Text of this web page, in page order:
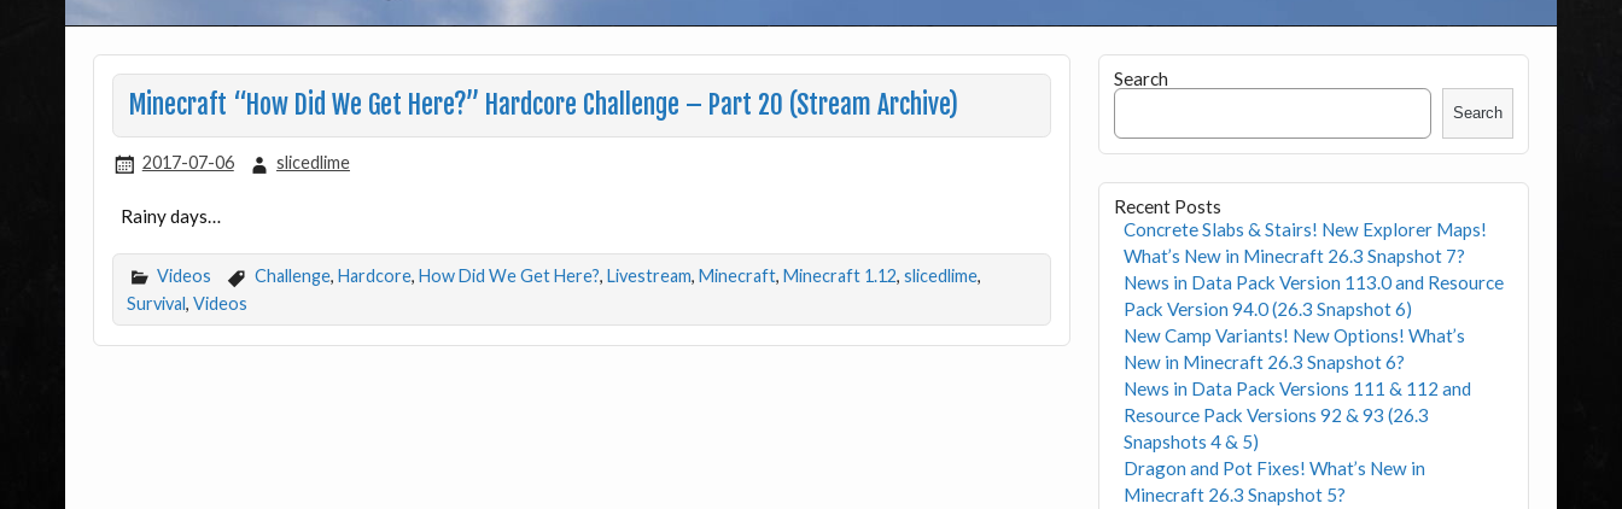
Minecraft “How Did We Get Here?” Hardcore Challenge – Part 20 (Stream Archive)
2017-07-06 slicedlime
Rainy days…
Videos Challenge, Hardcore, How Did We Get Here?, Livestream, Minecraft, Minecraft 1.12, slicedlime,
Survival,Videos
Search
Search
Recent Posts
Concrete Slabs & Stairs! New Explorer Maps!
What’s New in Minecraft 26.3 Snapshot 7?
News in Data Pack Version 113.0 and Resource
Pack Version 94.0 (26.3 Snapshot 6)
New Camp Variants! New Options! What’s
New in Minecraft 26.3 Snapshot 6?
News in Data Pack Versions 111 & 112 and
Resource Pack Versions 92 & 93 (26.3
Snapshots 4 & 5)
Dragon and Pot Fixes! What’s New in
Minecraft 26.3 Snapshot 5?